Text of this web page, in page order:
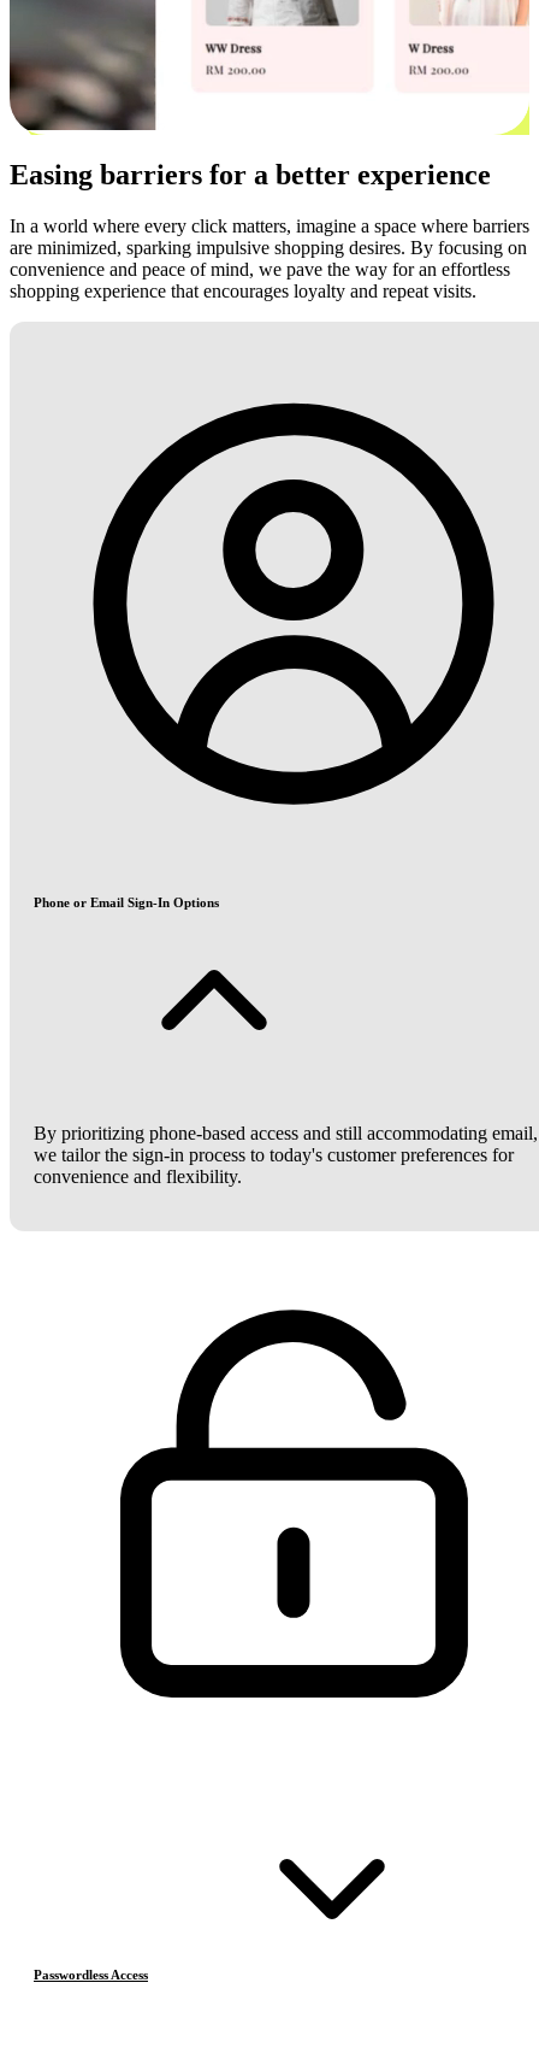
Easing barriers for a better experience
In a world where every click matters, imagine a space where barriers
are minimized, sparking impulsive shopping desires. By focusing on
convenience and peace of mind, we pave the way for an effortless
shopping experience that encourages loyalty and repeat visits.
Phone or Email Sign-In Options
By prioritizing phone-based access and still accommodating email,
we tailor the sign-in process to today's customer preferences for
convenience and flexibility.
Passwordless Access